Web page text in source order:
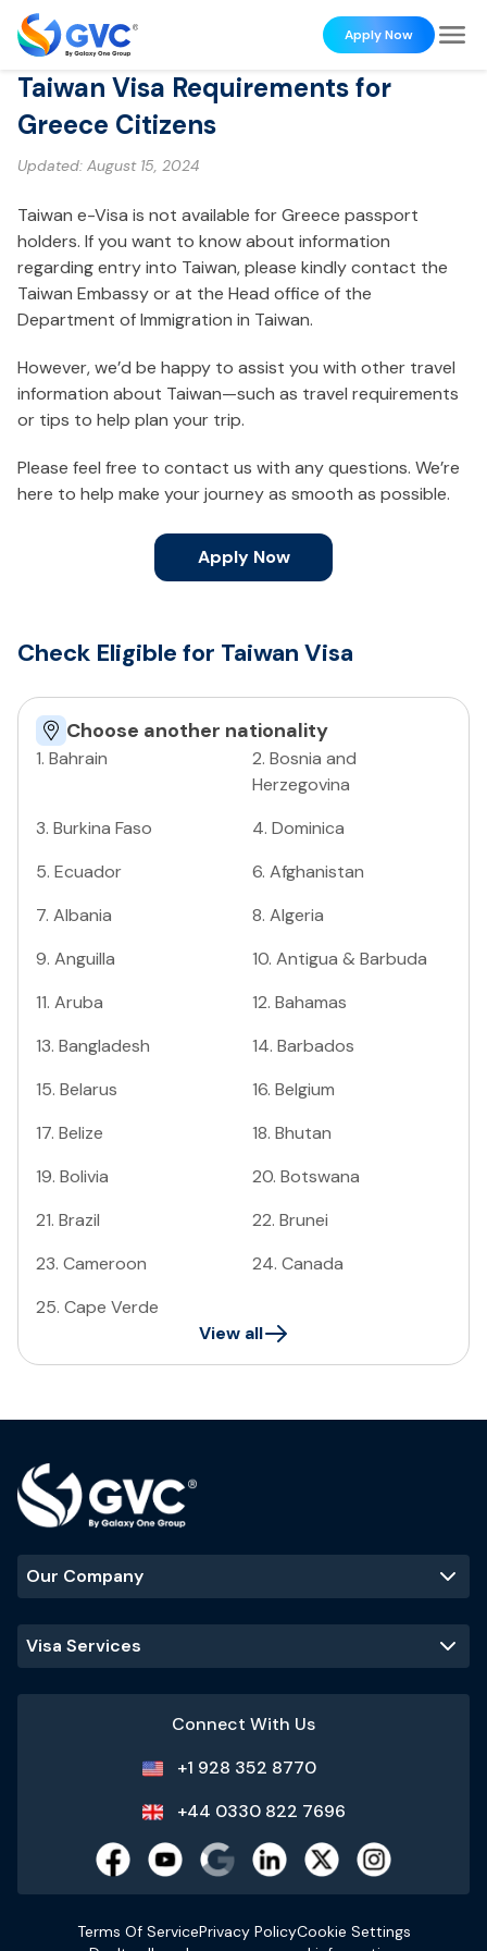
Apply Now
Taiwan Visa Requirements for
Greece Citizens
Updated: August 15, 2024
Taiwan e-Visa is not available for Greece passport
holders. If you want to know about information
regarding entry into Taiwan, please kindly contact the
Taiwan Embassy or at the Head office of the
Department of Immigration in Taiwan.
However, we’d be happy to assist you with other travel
information about Taiwan—such as travel requirements
or tips to help plan your trip.
Please feel free to contact us with any questions. We’re
here to help make your journey as smooth as possible.
Apply Now
Check Eligible for Taiwan Visa
Choose another nationality
1. Bahrain 2. Bosnia and
Herzegovina
3. Burkina Faso 4. Dominica
5. Ecuador 6. Afghanistan
7. Albania 8. Algeria
9. Anguilla 10. Antigua & Barbuda
11. Aruba 12. Bahamas
13. Bangladesh 14. Barbados
15. Belarus 16. Belgium
17. Belize 18. Bhutan
19. Bolivia 20. Botswana
21. Brazil 22. Brunei
23. Cameroon 24. Canada
25. Cape Verde
View all
Our Company
Visa Services
Connect With Us
+1 928 352 8770
+44 0330 822 7696
Terms Of ServicePrivacy PolicyCookie Settings